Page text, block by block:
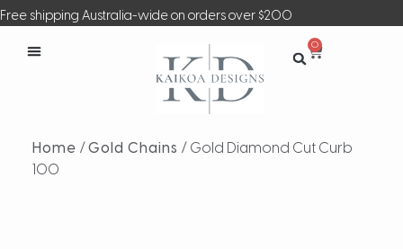
Free shipping Australia-wide on orders over $200
0
Home / Gold Chains / Gold Diamond Cut Curb
100